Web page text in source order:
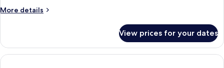
King
More details
More
Double
Room,
1
View prices for your dates